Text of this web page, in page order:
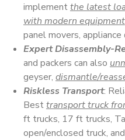
implementthe latest
with modern equipment
panel movers,
Expert Disassembly-
and packers can also
geyser, dismantle/
Riskless Transport:
Besttransport truck
ft trucks, 17 ft trucks,
open/enclosed truck,